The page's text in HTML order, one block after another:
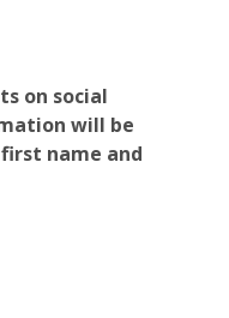
on social
will be
name and